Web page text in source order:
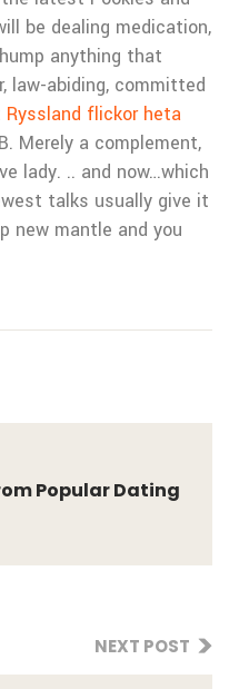
be dealing medication,
anything that
law-abiding, committed
Ryssland flickor heta
Merely a complement,
lady. .. and now…which
talks usually give it
new mantle and you
Popular Dating
NEXT POST